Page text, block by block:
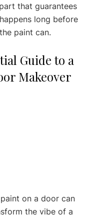
that guarantees
long before
paint can.
Guide to a
Makeover
on a door can
the vibe of a